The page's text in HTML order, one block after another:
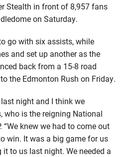
Stealth in front of 8,957 fans
on Saturday.
go with six assists, while
and set up another as the
back from a 15-8 road
the Edmonton Rush on Friday.
night and I think we
who is the reigning National
“We knew we had to come out
win. It was a big game for us
to us last night. We needed a